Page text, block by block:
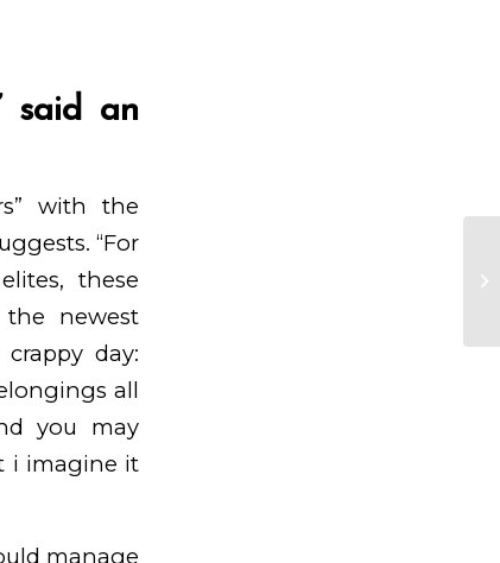
said an
with the
“For
these
newest
day:
all
you may
i imagine it
manage